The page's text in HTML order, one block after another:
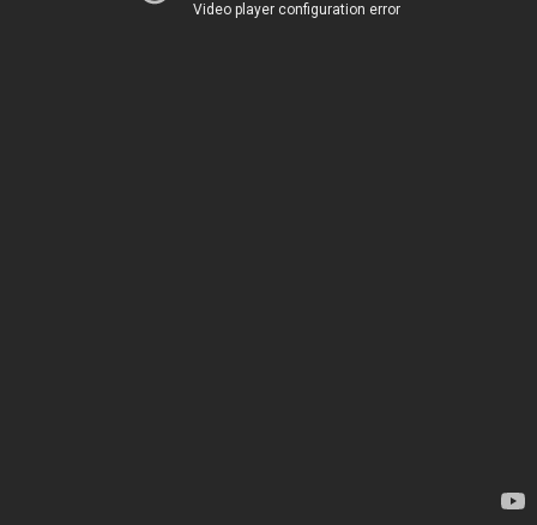
Video player configuration error